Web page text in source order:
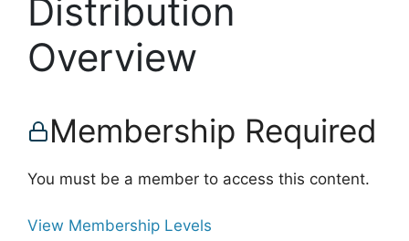
Distribution
Overview
Membership Required
You must be a member to access this content.
View Membership Levels